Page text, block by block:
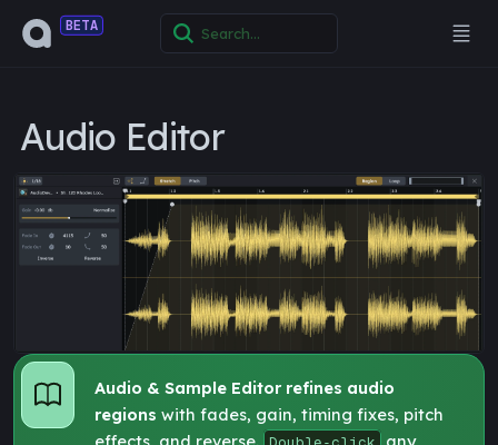
BETA
Audio Editor
Audio & Sample Editor refines audio
regions with fades, gain, timing fixes, pitch